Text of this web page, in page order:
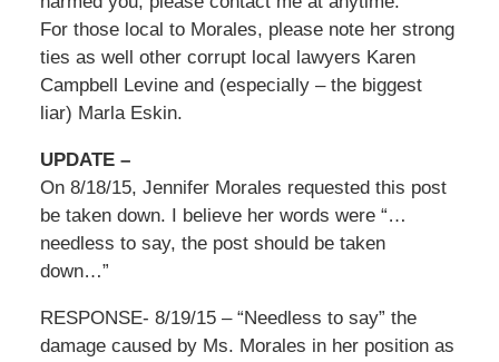
For those local to Morales, please note her strong
ties as well other corrupt local lawyers Karen
Campbell Levine and (especially – the biggest
liar) Marla Eskin.
UPDATE –
On 8/18/15, Jennifer Morales requested this post
be taken down. I believe her words were “…
needless to say, the post should be taken
down…”
RESPONSE- 8/19/15 – “Needless to say” the
damage caused by Ms. Morales in her position as